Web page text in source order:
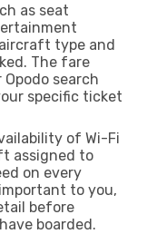
as seat
type and
The fare
search
specific ticket
of Wi-Fi
assigned to
on every
to you,
before
boarded.